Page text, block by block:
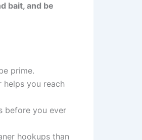
bait, and be
prime.
helps you reach
before you ever
hookups than